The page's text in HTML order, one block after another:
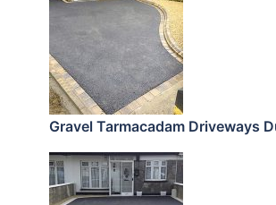
Gravel Tarmacadam Driveways